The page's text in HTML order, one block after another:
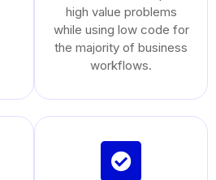
high value problems
while using low code for
the majority of business
workflows.